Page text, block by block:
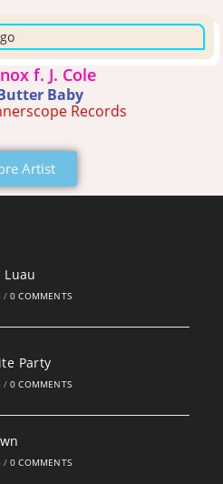
f. J. Cole
Baby
Records
Artist
Luau
/ 0 COMMENTS
Party
/ 0 COMMENTS
/ 0 COMMENTS